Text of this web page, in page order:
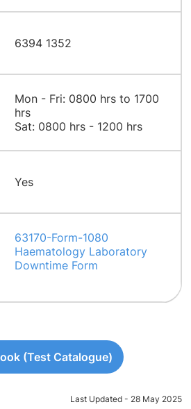
6394 1352
Mon - Fri: 0800 hrs to 1700
hrs
Sat: 0800 hrs - 1200 hrs
Yes
63170-Form-1080
Haematology Laboratory
Downtime Form
(Test Catalogue)
Last Updated - 28 May 2025